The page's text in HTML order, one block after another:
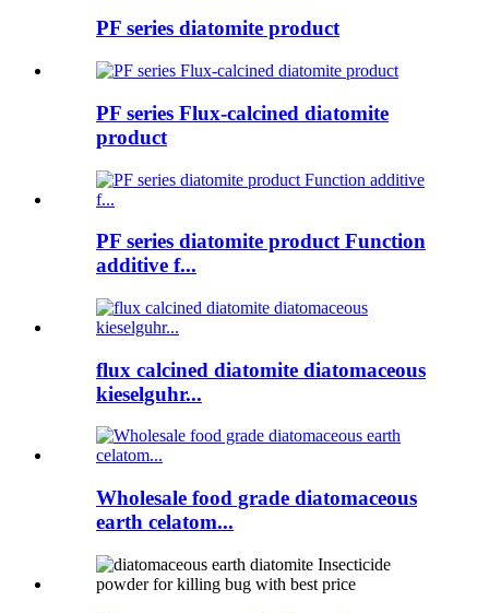
PF series diatomite product
PF series Flux-calcined diatomite
product
PF series diatomite product Function
additive f...
flux calcined diatomite diatomaceous
kieselguhr...
Wholesale food grade diatomaceous
earth celatom...